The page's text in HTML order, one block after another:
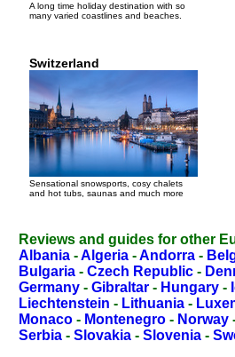
A long time holiday destination with so
many varied coastlines and beaches.
Switzerland
Sensational snowsports, cosy chalets
and hot tubs, saunas and much more
Reviews and guides for other
Albania -Algeria -Andorra -
Bulgaria - Czech Republic -
Germany - Gibraltar - Hungary -
Liechtenstein - Lithuania -
Monaco - Montenegro - Norway
Serbia - Slovakia - Slovenia -